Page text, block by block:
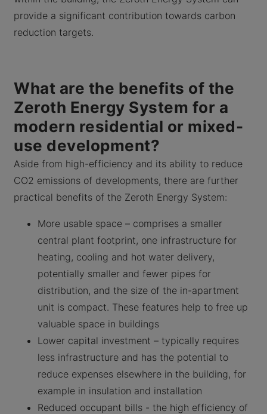
provide a significant contribution towards carbon
reduction targets.
What are the benefits of the
Zeroth Energy System for a
modern residential or mixed-
use development?
Aside from high-efficiency and its ability to reduce
CO2 emissions of developments, there are further
practical benefits of the Zeroth Energy System:
More usable space – comprises a smaller
central plant footprint, one infrastructure for
heating, cooling and hot water delivery,
potentially smaller and fewer pipes for
distribution, and the size of the in-apartment
unit is compact. These features help to free up
valuable space in buildings
Lower capital investment – typically requires
less infrastructure and has the potential to
reduce expenses elsewhere in the building, for
example in insulation and installation
Reduced occupant bills - the high efficiency of